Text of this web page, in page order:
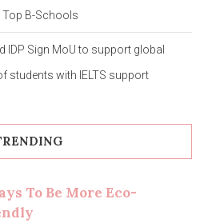
Top B-Schools
IDP Sign MoU to support global
students with IELTS support
To Be More Eco-